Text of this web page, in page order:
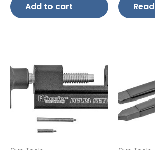
Add to cart